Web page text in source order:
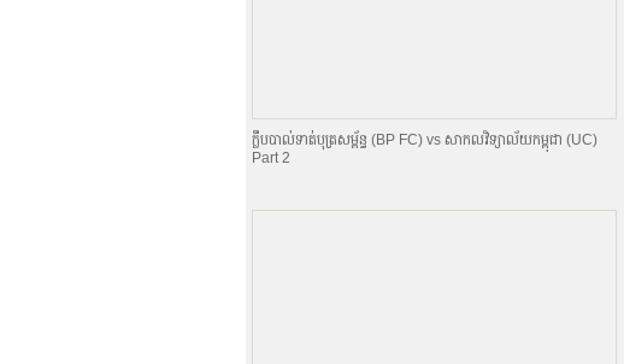
ក្លឹបបាល់ទាត់បុត្រសម្ព័​ន្ធ (BP FC) vs សាកលវិទ្យាល័យកម្ពុជា (UC)
Part 2